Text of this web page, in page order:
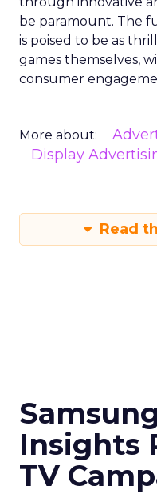
be paramount. The
is poised to be as
games themselves,
consumer
More about:
Display
Read
Insights
TV